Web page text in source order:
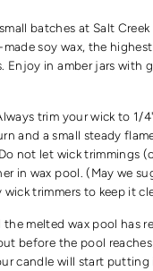
batches at Salt
soy wax, the
Enjoy in amber jars with
trim your wick to 1/
and a small steady
not let wick trimmings
in wax pool. (May we
trimmers to keep it
melted wax pool has
before the pool
candle will start putting